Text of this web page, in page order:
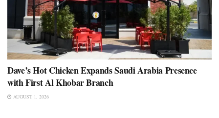
Dave’s Hot Chicken Expands Saudi Arabia Presence
with First Al Khobar Branch
AUGUST 1, 2026